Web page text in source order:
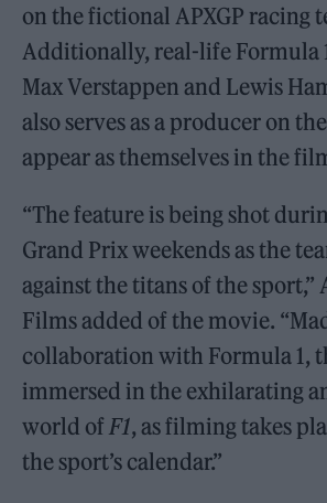
on the fictional APXGP racing
Additionally, real-life Formula
Max Verstappen and Lewis
also serves as a producer on
appear as themselves in the
“The feature is being shot
Grand Prix weekends as the
against the titans of the sport,”
Films added of the movie.
collaboration with Formula 1,
immersed in the exhilarating
world of F1, as filming takes
the sport’s calendar.”